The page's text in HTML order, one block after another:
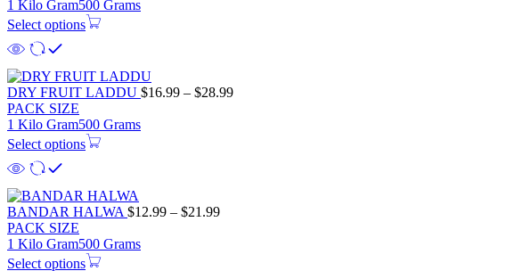
1 Kilo Gram500 Grams
Select options
DRY FRUIT LADDU $16.99 – $28.99Price
PACK SIZE
1 Kilo Gram500 Grams
Select options
BANDAR HALWA $12.99 – $21.99Price
PACK SIZE
1 Kilo Gram500 Grams
Select options